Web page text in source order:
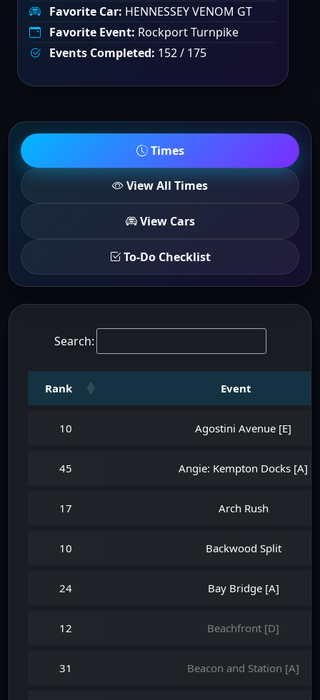
Favorite Car: HENNESSEY VENOM GT
Favorite Event: Rockport Turnpike
Events Completed: 152 / 175
Times
View All Times
View Cars
To-Do Checklist
Search:
Rank Event
10 Agostini Avenue [E]
45 Angie: Kempton Docks [A]
17 Arch Rush
10 Backwood Split
24 Bay Bridge [A]
12 Beachfront [D]
31 Beacon and Station [A]